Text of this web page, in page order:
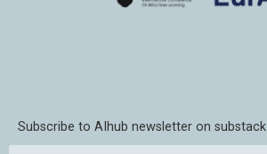
Subscribe to AIhub newsletter on substack